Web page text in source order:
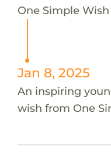
One Simple
Jan 8, 2025
An inspiring
wish from One